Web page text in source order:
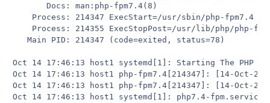
       Docs: man:php-fpm7.4(8)
Process: 214347 ExecStart=/usr/sbin/php-fpm7.4
Process: 214355 ExecStopPost=/usr/lib/php/php-
   Main PID: 214347 (code=exited, status=78)
Oct 14 17:46:13 host1 systemd[1]: Starting The PHP
Oct 14 17:46:13 host1 php-fpm7.4[214347]: [14-Oct-
Oct 14 17:46:13 host1 php-fpm7.4[214347]: [14-Oct-
Oct 14 17:46:13 host1 systemd[1]: php7.4-